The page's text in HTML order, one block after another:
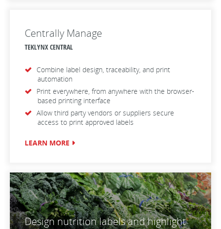
Centrally Manage
TEKLYNX CENTRAL
Combine label design, traceability, and print
automation
Print everywhere, from anywhere with the browser-
based printing interface
Allow third party vendors or suppliers secure
access to print approved labels
LEARN MORE
Design nutrition labels and highlight